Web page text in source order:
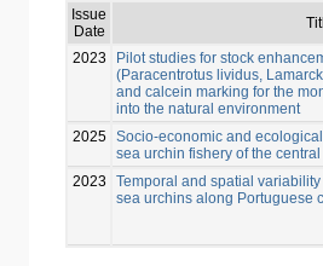
Issue
Date
2023
Pilot studies for stock
(Paracentrotus lividus,
and calcein marking for the
into the natural environment
2025 Socio-economic and
sea urchin fishery of the
2023
Temporal and spatial
sea urchins along Portuguese